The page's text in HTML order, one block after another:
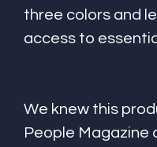
three colors and
access to
We knew this
People Magazine